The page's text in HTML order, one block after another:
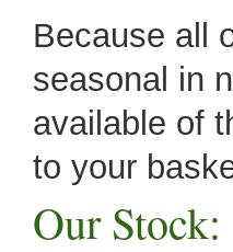
Because all
seasonal in
available of
to your
Our Stock: